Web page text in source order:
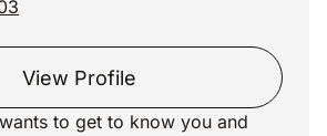
View Profile
to get to know you and